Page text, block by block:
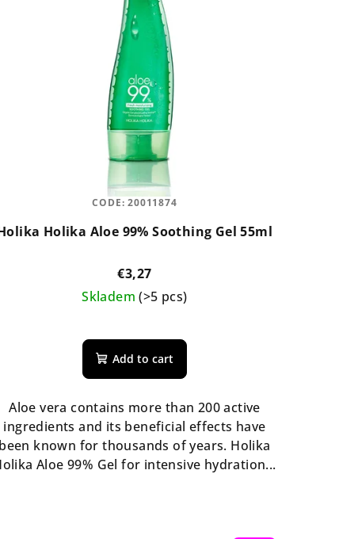
Holika Aloe 99% Soothing Gel 55ml
€3,27
Skladem(>5 pcs)
average
product
rating
is
5,0
out
of
Add to cart
Aloe vera contains more than 200 active
ingredients and its beneficial effects have
been known for thousands of years. Holika
Aloe 99% Gel for intensive hydration...
CODE:20011874